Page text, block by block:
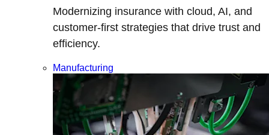
Modernizing insurance with cloud, AI, and
customer-first strategies that drive trust and
efficiency.
Manufacturing